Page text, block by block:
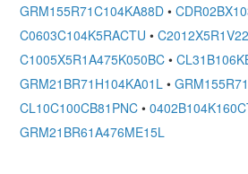
GRM155R71C104KA88D •
C0603C104K5RACTU •
C1005X5R1A475K050BC •
GRM21BR71H104KA01L •
CL10C100CB81PNC •
GRM21BR61A476ME15L